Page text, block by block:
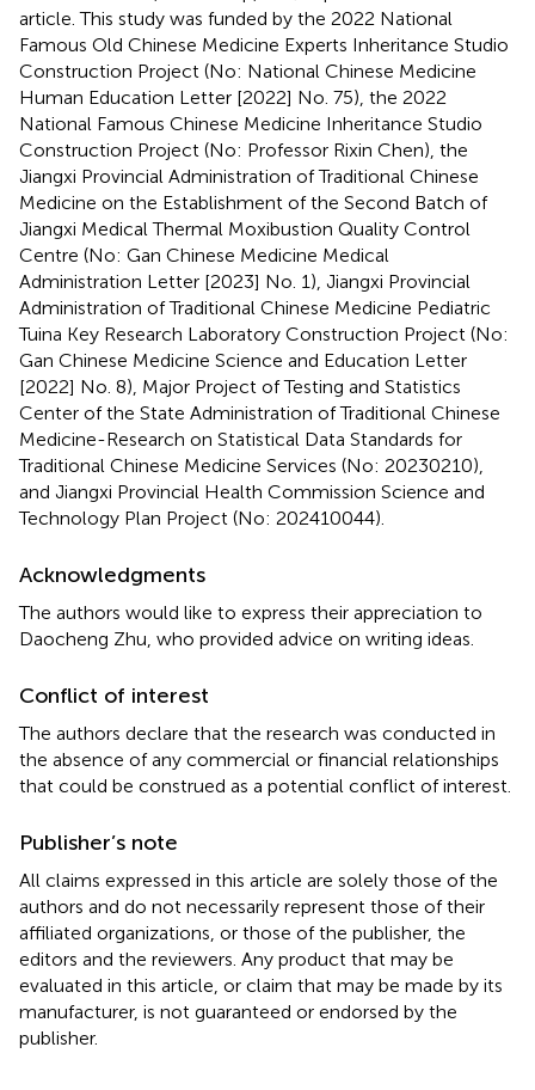
article. This study was funded by the 2022 National
Famous Old Chinese Medicine Experts Inheritance Studio
Construction Project (No: National Chinese Medicine
Human Education Letter [2022] No. 75), the 2022
National Famous Chinese Medicine Inheritance Studio
Construction Project (No: Professor Rixin Chen), the
Jiangxi Provincial Administration of Traditional Chinese
Medicine on the Establishment of the Second Batch of
Jiangxi Medical Thermal Moxibustion Quality Control
Centre (No: Gan Chinese Medicine Medical
Administration Letter [2023] No. 1), Jiangxi Provincial
Administration of Traditional Chinese Medicine Pediatric
Tuina Key Research Laboratory Construction Project (No:
Gan Chinese Medicine Science and Education Letter
[2022] No. 8), Major Project of Testing and Statistics
Center of the State Administration of Traditional Chinese
Medicine-Research on Statistical Data Standards for
Traditional Chinese Medicine Services (No: 20230210),
and Jiangxi Provincial Health Commission Science and
Technology Plan Project (No: 202410044).
Acknowledgments
The authors would like to express their appreciation to
Daocheng Zhu, who provided advice on writing ideas.
Conflict of interest
The authors declare that the research was conducted in
the absence of any commercial or financial relationships
that could be construed as a potential conflict of interest.
Publisher’s note
All claims expressed in this article are solely those of the
authors and do not necessarily represent those of their
affiliated organizations, or those of the publisher, the
editors and the reviewers. Any product that may be
evaluated in this article, or claim that may be made by its
manufacturer, is not guaranteed or endorsed by the
publisher.